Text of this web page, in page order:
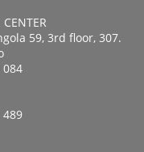
59, 3rd floor, 307.
084
489